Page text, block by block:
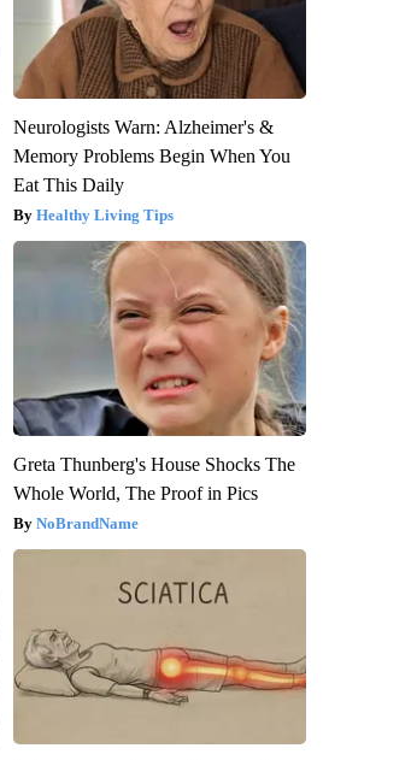
Neurologists Warn: Alzheimer's &
Memory Problems Begin When You
Eat This Daily
Healthy Living Tips
Greta Thunberg's House Shocks The
Whole World, The Proof in Pics
NoBrandName